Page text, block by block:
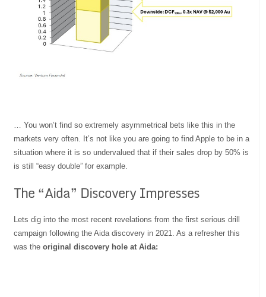
… You won’t find so extremely asymmetrical bets like this in the
markets very often. It’s not like you are going to find Apple to be in a
situation where it is so undervalued that if their sales drop by 50% is
is still “easy double” for example.
The “Aida” Discovery Impresses
Lets dig into the most recent revelations from the first serious drill
campaign following the Aida discovery in 2021. As a refresher this
was theoriginal discovery hole at Aida: